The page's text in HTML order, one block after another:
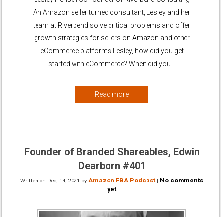
An Amazon seller turned consultant, Lesley and her
team at Riverbend solve critical problems and offer
growth strategies for sellers on Amazon and other
eCommerce platforms Lesley, how did you get
started with eCommerce? When did you…
Read more
Founder of Branded Shareables, Edwin
Dearborn #401
Written on Dec, 14, 2021 by Amazon FBA Podcast | No comments
yet